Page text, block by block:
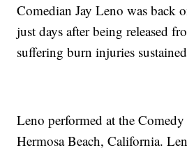
Comedian Jay Leno was back
just days after being released
suffering burn injuries
Leno performed at the
Hermosa Beach, California.